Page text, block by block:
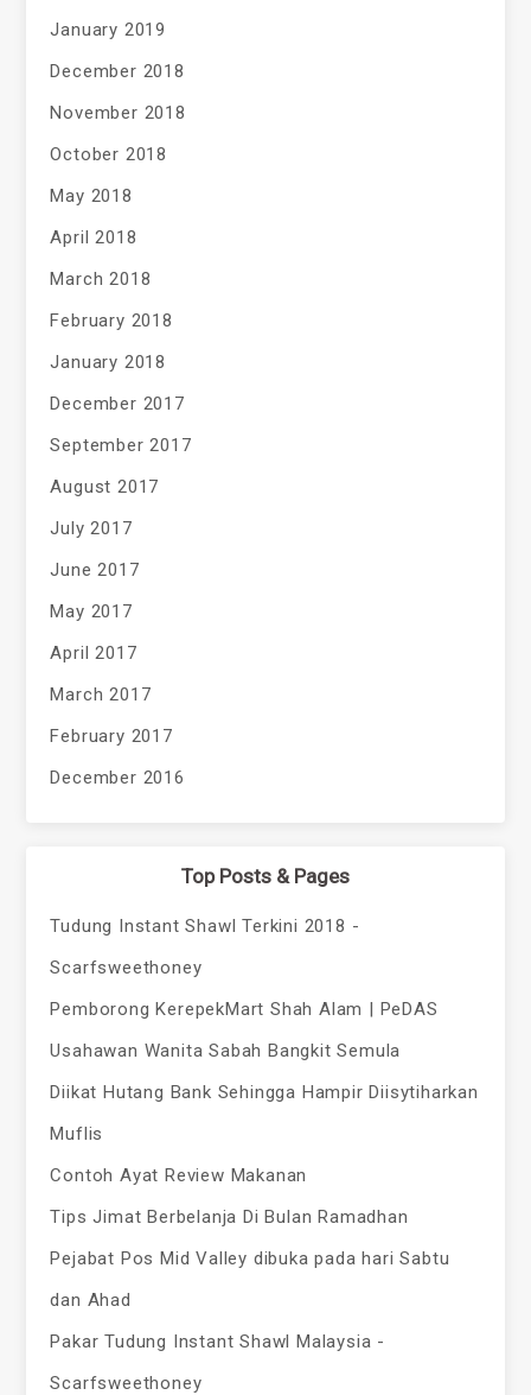
January 2019
December 2018
November 2018
October 2018
May 2018
April 2018
March 2018
February 2018
January 2018
December 2017
September 2017
August 2017
July 2017
June 2017
May 2017
April 2017
March 2017
February 2017
December 2016
Top Posts & Pages
Tudung Instant Shawl Terkini 2018 -
Scarfsweethoney
Pemborong KerepekMart Shah Alam | PeDAS
Usahawan Wanita Sabah Bangkit Semula
Diikat Hutang Bank Sehingga Hampir Diisytiharkan
Muflis
Contoh Ayat Review Makanan
Tips Jimat Berbelanja Di Bulan Ramadhan
Pejabat Pos Mid Valley dibuka pada hari Sabtu
dan Ahad
Pakar Tudung Instant Shawl Malaysia -
Scarfsweethoney